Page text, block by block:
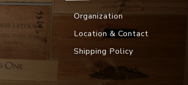
Organization
Location & Contact
Shipping Policy